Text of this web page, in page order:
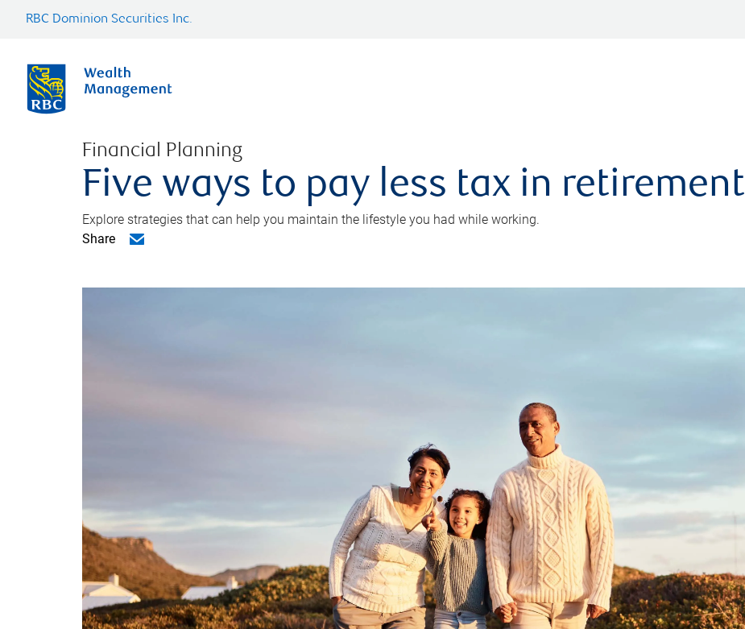
RBC Dominion Securities Inc.
Financial Planning
Five ways to pay less tax in retirement
Explore strategies that can help you maintain the lifestyle you had while working.
Share